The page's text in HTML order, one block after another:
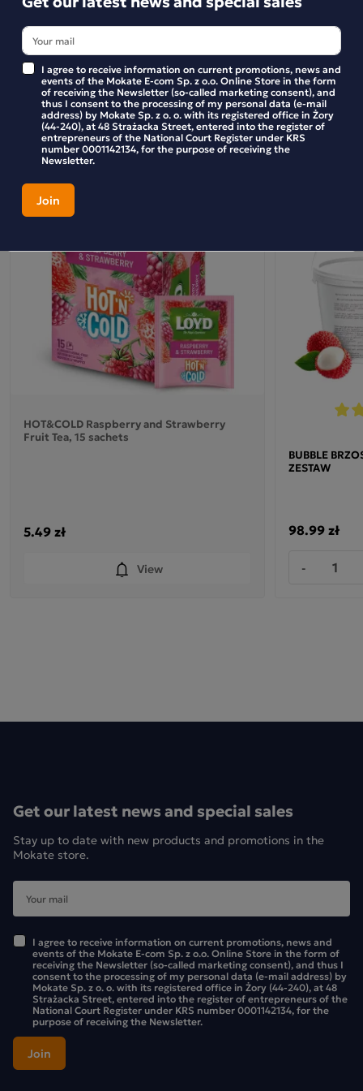
pineapple are enclosed in three-dimensional pyramid-
shaped bags, which, thanks to the use of an innovative,
silky material, release the bouquet and flavour of the dried
fruit even more effectively. Perfectly neutral in taste and
fully biodegradable, the bags beautifully showcase the raw
ingredients, ensuring that the drink in your glass will not
only amaze you with its unique bouquet, but also help to
enchant every moment, helping you discover the magic in
water. Or perhaps you’re on the go? Nothing could be
don’t need boiling water to brew a fruit and herbal tea that
brewing time to suit how intense a flavour you prefer. 5
minutes is enough for the drink to take on a refreshing
flavour, but if you want to experience the full, distinct taste
of the fruit, don’t hesitate to leave the tea bag in for longer.
One tea bag is enough to make 200 ml of an intensely
aromatic drink, but if you prefer a milder flavour, you can
add more water. Try it for yourself to see how you like it
best.
BE THE FIRST TO WRITE YOUR REVIEW
Similar products
HOT&COLD Raspberry and Strawberry
Fruit Tea, 15 sachets
5.49 zł
View
BUBBLE
ZESTAW
98.99 zł
-
Get our latest news and special sales
Stay up to date with new products and promotions in the
Mokate store.
I agree to receive information on current promotions, news and
events of the Mokate E-com Sp. z o.o. Online Store in the form of
receiving the Newsletter (so-called marketing consent), and thus I
consent to the processing of my personal data (e-mail address) by
Mokate Sp. z o. o. with its registered office in Żory (44-240), at 48
Strażacka Street, entered into the register of entrepreneurs of the
National Court Register under KRS number 0001142134, for the
purpose of receiving the Newsletter.
I agree to receive information on current promotions, news and
events of the Mokate E-com Sp. z o.o. Online Store in the form
of receiving the Newsletter (so-called marketing consent), and
thus I consent to the processing of my personal data (e-mail
address) by Mokate Sp. z o. o. with its registered office in Żory
(44-240), at 48 Strażacka Street, entered into the register of
entrepreneurs of the National Court Register under KRS
number 0001142134, for the purpose of receiving the
Newsletter.